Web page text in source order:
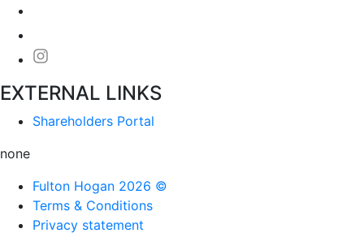
EXTERNAL LINKS
Shareholders Portal
none
Fulton Hogan 2026 ©
Terms & Conditions
Privacy statement